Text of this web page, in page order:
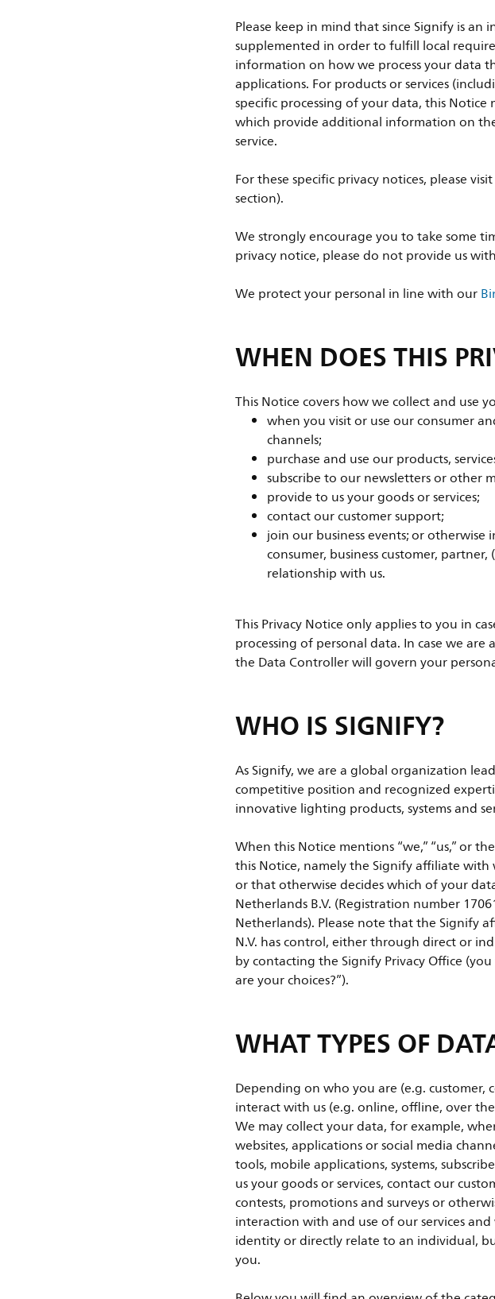
Please keep in mind that since Signify is
supplemented in order to fulfill local
information on how we process your data
applications. For products or services
specific processing of your data, this
which provide additional information on
service.
For these specific privacy notices, please
section).
We strongly encourage you to take some
privacy notice, please do not provide us
We protect your personal in line with our
WHEN DOES THIS
This Notice covers how we collect and use
when you visit or use our consumer
channels;
purchase and use our products,
subscribe to our newsletters or other
provide to us your goods or services;
contact our customer support;
join our business events; or
consumer, business customer,
relationship with us.
This Privacy Notice only applies to you in
processing of personal data. In case we are
the Data Controller will govern your
WHO IS SIGNIFY?
As Signify, we are a global organization
competitive position and recognized
innovative lighting products, systems and
When this Notice mentions “we,” “us,” or
this Notice, namely the Signify affiliate
or that otherwise decides which of your
Netherlands B.V. (Registration number
Netherlands). Please note that the Signify
N.V. has control, either through direct or
by contacting the Signify Privacy Office
are your choices?”).
WHAT TYPES OF
Depending on who you are (e.g. customer,
interact with us (e.g. online, offline, over
We may collect your data, for example,
websites, applications or social media
tools, mobile applications, systems,
us your goods or services, contact our
contests, promotions and surveys or
interaction with and use of our services
identity or directly relate to an individual,
you.